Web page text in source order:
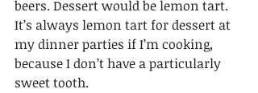
beers. Dessert would be lemon tart.
It’s always lemon tart for dessert at
my dinner parties if I’m cooking,
because I don’t have a particularly
sweet tooth.